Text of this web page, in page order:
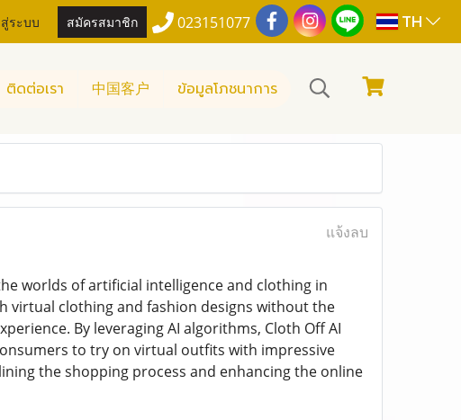
ระบบ สมัครสมาชิก 023151077 TH
ติดต่อเรา 中国客户 ข้อมูลโภชนาการ
แจ้งลบ
worlds of artificial intelligence and clothing in
virtual clothing and fashion designs without the
By leveraging AI algorithms, Cloth Off AI
to try on virtual outfits with impressive
the shopping process and enhancing the online